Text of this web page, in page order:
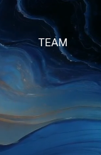
TEAM